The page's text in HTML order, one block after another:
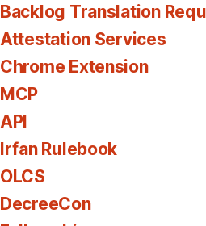
Backlog Translation
Attestation Services
Chrome Extension
MCP
API
Irfan Rulebook
OLCS
DecreeCon